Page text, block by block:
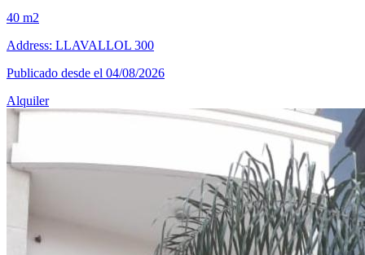
40 m2
Address: LLAVALLOL 300
Publicado desde el 04/08/2026
Alquiler